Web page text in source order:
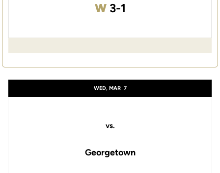
WWin
3-1
WED, MAR 7
vs.
Georgetown